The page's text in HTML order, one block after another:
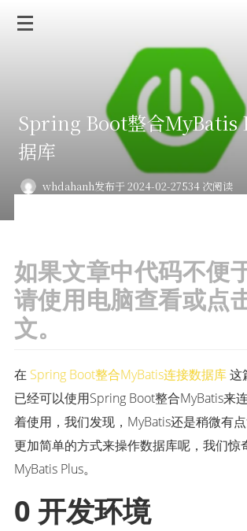
Spring Boot整合MyBatis
据库
whdahanh发布于 2024-02-27534 次阅读
如果文章中代码不便
请使用电脑查看或点
文。
在 Spring Boot整合MyBatis连接数据库这
已经可以使用Spring Boot整合MyBatis来
着使用，我们发现，MyBatis还是稍微有
更加简单的方式来操作数据库呢，我们惊
MyBatis Plus。
0 开发环境